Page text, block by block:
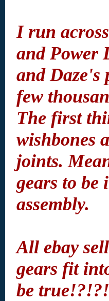
I run
and Power
and Daze's
few
The first
wishbones
joints.
gears to
assembly.
All ebay
gears fit
be